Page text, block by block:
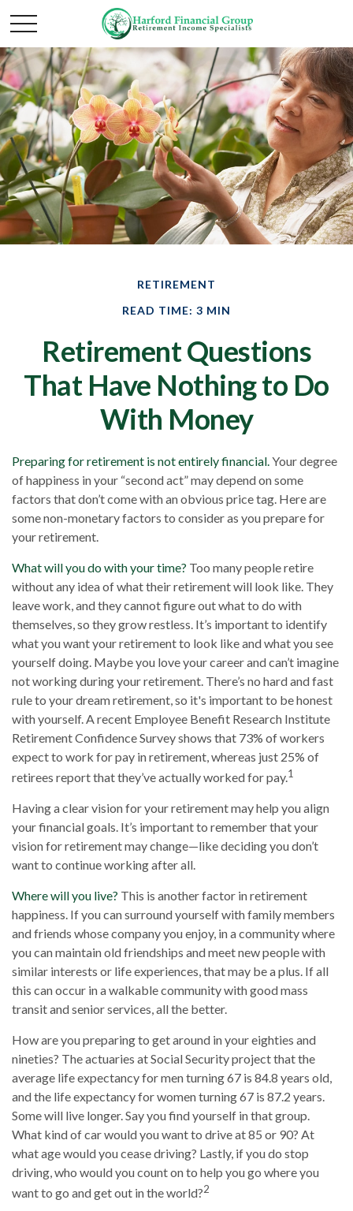
RETIREMENT
READ TIME: 3 MIN
Retirement Questions
That Have Nothing to Do
With Money
Preparing for retirement is not entirely financial.Your degree
of happiness in your “second act” may depend on some
factors that don’t come with an obvious price tag. Here are
some non-monetary factors to consider as you prepare for
your retirement.
What will you do with your time? Too many people retire
without any idea of what their retirement will look like. They
leave work, and they cannot figure out what to do with
themselves, so they grow restless. It’s important to identify
what you want your retirement to look like and what you see
yourself doing. Maybe you love your career and can’t imagine
not working during your retirement. There’s no hard and fast
rule to your dream retirement, so it's important to be honest
with yourself. A recent Employee Benefit Research Institute
Retirement Confidence Survey shows that 73% of workers
expect to work for pay in retirement, whereas just 25% of
retirees report that they’ve actually worked for pay.1
Having a clear vision for your retirement may help you align
your financial goals. It’s important to remember that your
vision for retirement may change—like deciding you don’t
want to continue working after all.
Where will you live? This is another factor in retirement
happiness. If you can surround yourself with family members
and friends whose company you enjoy, in a community where
you can maintain old friendships and meet new people with
similar interests or life experiences, that may be a plus. If all
this can occur in a walkable community with good mass
transit and senior services, all the better.
How are you preparing to get around in your eighties and
nineties? The actuaries at Social Security project that the
average life expectancy for men turning 67 is 84.8 years old,
and the life expectancy for women turning 67 is 87.2 years.
Some will live longer. Say you find yourself in that group.
What kind of car would you want to drive at 85 or 90? At
what age would you cease driving? Lastly, if you do stop
driving, who would you count on to help you go where you
want to go and get out in the world?2